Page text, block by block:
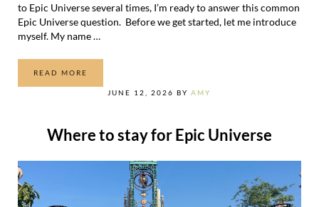
to Epic Universe several times, I’m ready to answer this common
Epic Universe question. Before we get started, let me introduce
myself. My name …
READ MOREARE EXPRESS PASSES AT EPIC UNIVERSE WORTH IT?
JUNE 12, 2026 BYAMY
Where to stay for Epic Universe